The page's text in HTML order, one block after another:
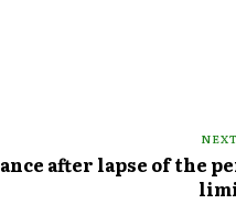
after lapse of the